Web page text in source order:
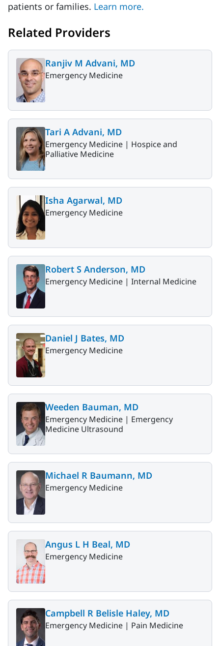
patients or families. Learn more.
Related Providers
Ranjiv M Advani, MD
Emergency Medicine
Tari A Advani, MD
Emergency Medicine | Hospice and
Palliative Medicine
Isha Agarwal, MD
Emergency Medicine
Robert S Anderson, MD
Emergency Medicine | Internal Medicine
Daniel J Bates, MD
Emergency Medicine
Weeden Bauman, MD
Emergency Medicine | Emergency
Medicine Ultrasound
Michael R Baumann, MD
Emergency Medicine
Angus L H Beal, MD
Emergency Medicine
Campbell R Belisle Haley, MD
Emergency Medicine | Pain Medicine